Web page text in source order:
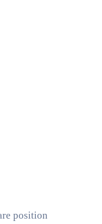
position